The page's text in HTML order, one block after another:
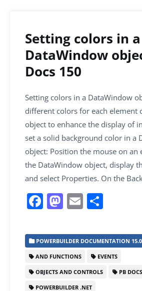
Setting colors in a
DataWindow
Docs 150
Setting colors in a DataWindow
different colors for each element
object to enhance the display of
set a solid background color in a
object: Position the mouse on an
the DataWindow object, display
and select Properties. On the
F
c
e
b
o
M
st
o
d
o
E
ai
l
ar
e
POWERBUILDER DOCUMENTATION 15.0
AND FUNCTIONS EVENTS
OBJECTS AND CONTROLS PB
POWERBUILDER .NET